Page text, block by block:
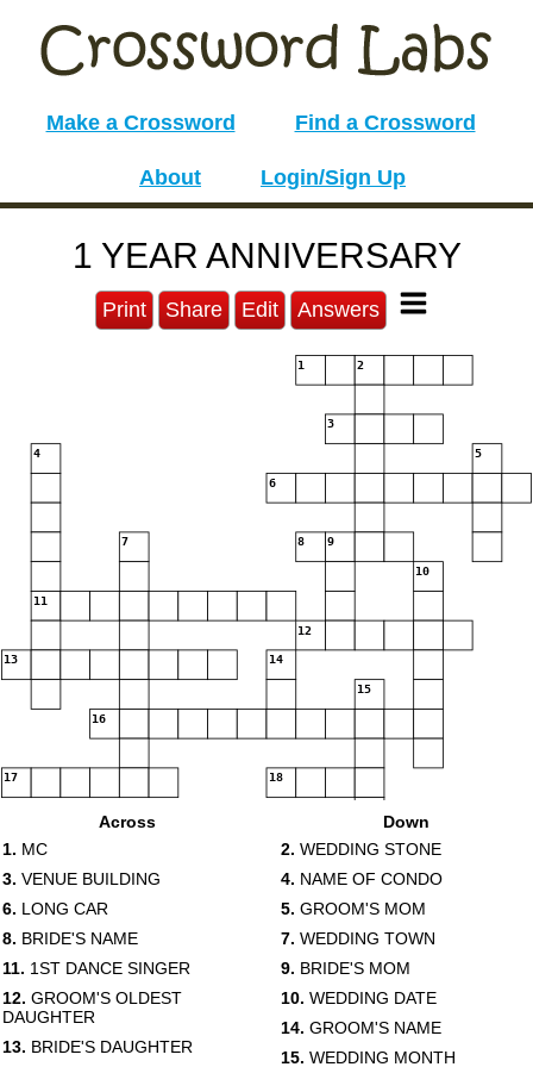
Make a Crossword Find a Crossword
About Login/Sign Up
1 YEAR ANNIVERSARY
Print Share Edit Answers
1 2
3
4 5
6
7 8 9
10
11
12
13 14
15
16
17 18
21
Across
1. MC
3. VENUE BUILDING
6. LONG CAR
8. BRIDE'S NAME
11. 1ST DANCE SINGER
12. GROOM'S OLDEST
DAUGHTER
13. BRIDE'S DAUGHTER
Down
2. WEDDING STONE
4. NAME OF CONDO
5. GROOM'S MOM
7. WEDDING TOWN
9. BRIDE'S MOM
10. WEDDING DATE
14. GROOM'S NAME
15. WEDDING MONTH